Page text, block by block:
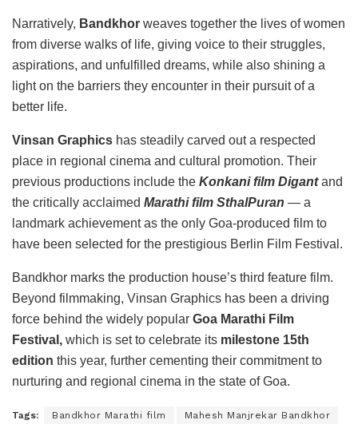
Narratively, Bandkhor weaves together the lives of women
from diverse walks of life, giving voice to their struggles,
aspirations, and unfulfilled dreams, while also shining a
light on the barriers they encounter in their pursuit of a
better life.
Vinsan Graphics has steadily carved out a respected
place in regional cinema and cultural promotion. Their
previous productions include the Konkani film Digantand
the critically acclaimed Marathi film SthalPuran — a
landmark achievement as the only Goa-produced film to
have been selected for the prestigious Berlin Film Festival.
Bandkhor marks the production house’s third feature film.
Beyond filmmaking, Vinsan Graphics has been a driving
force behind the widely popular Goa Marathi Film
Festival, which is set to celebrate its milestone 15th
edition this year, further cementing their commitment to
nurturing and regional cinema in the state of Goa.
Tags: Bandkhor Marathi film Mahesh Manjrekar Bandkhor